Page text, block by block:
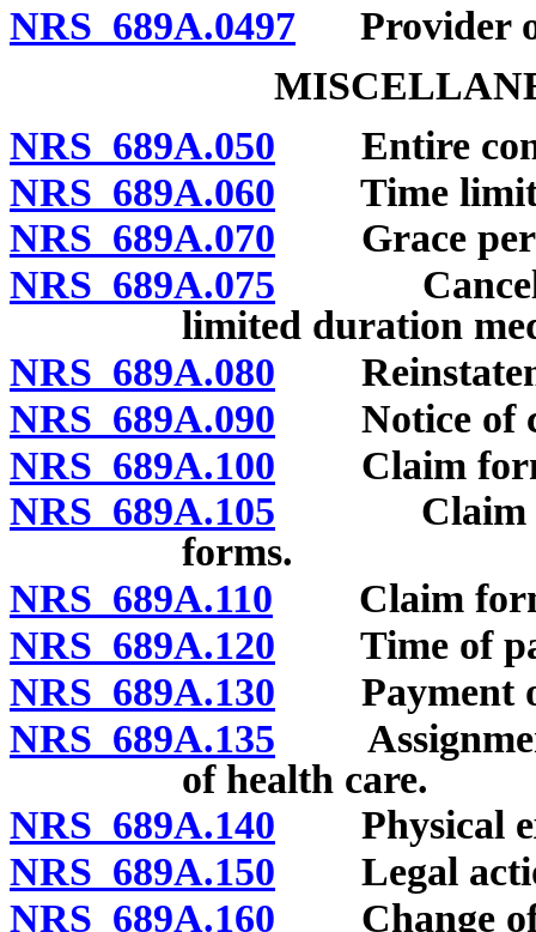
NRS 689A.0497 Provider
NRS 689A.050 Entire
NRS 689A.060 Time limit
NRS 689A.070 Grace
NRS 689A.075
limited duration
NRS 689A.080
NRS 689A.090 Notice of
NRS 689A.100 Claim
NRS 689A.105 Claim
forms.
NRS 689A.110 Claim
NRS 689A.120 Time of
NRS 689A.130 Payment
NRS 689A.135
of health care.
NRS 689A.140 Physical
NRS 689A.150 Legal
NRS 689A.160 Change of